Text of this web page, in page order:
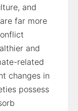
and
far more
and
related
changes in
possess